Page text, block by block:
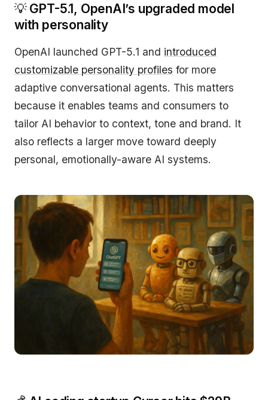
💡 GPT-5.1, OpenAI’s upgraded model
with personality
OpenAI launched GPT-5.1 and introduced
customizable personality profiles for more
adaptive conversational agents. This matters
because it enables teams and consumers to
tailor AI behavior to context, tone and brand. It
also reflects a larger move toward deeply
personal, emotionally-aware AI systems.